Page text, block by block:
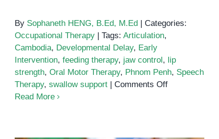
By Sophaneth HENG, B.Ed, M.Ed | Categories:
Occupational Therapy | Tags: Articulation,
Cambodia, Developmental Delay, Early
Intervention, feeding therapy, jaw control, lip
strength, Oral Motor Therapy, Phnom Penh, Speech
Therapy, swallow support | Comments Offon
Read More